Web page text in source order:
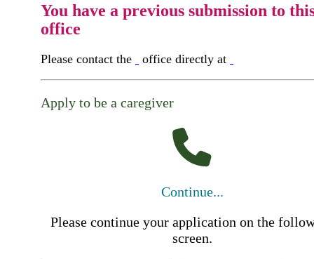
You have a previous submission to
office
Please contact the office directly at
Apply to be a caregiver
Continue...
Please continue your application on the
screen.